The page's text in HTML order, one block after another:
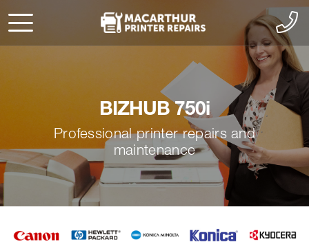
BIZHUB 750i
Professional printer repairs and
maintenance